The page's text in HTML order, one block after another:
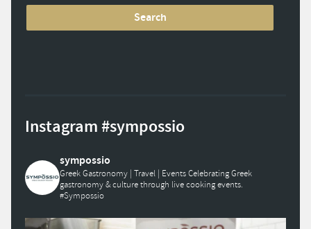
Instagram #sympossio
sympossio
Greek Gastronomy | Travel | EventsCelebrating Greek
gastronomy & culture through live cooking events.
#Sympossio